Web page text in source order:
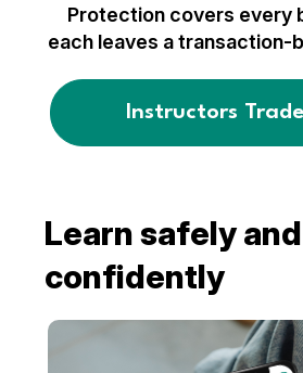
Protection covers every
each leaves a transaction-
Instructors
Learn safely and
confidently